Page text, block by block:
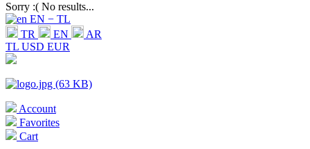
Sorry :( No results...
EN − TL
TR
EN
AR
TL USD EUR
Account
Favorites
Cart